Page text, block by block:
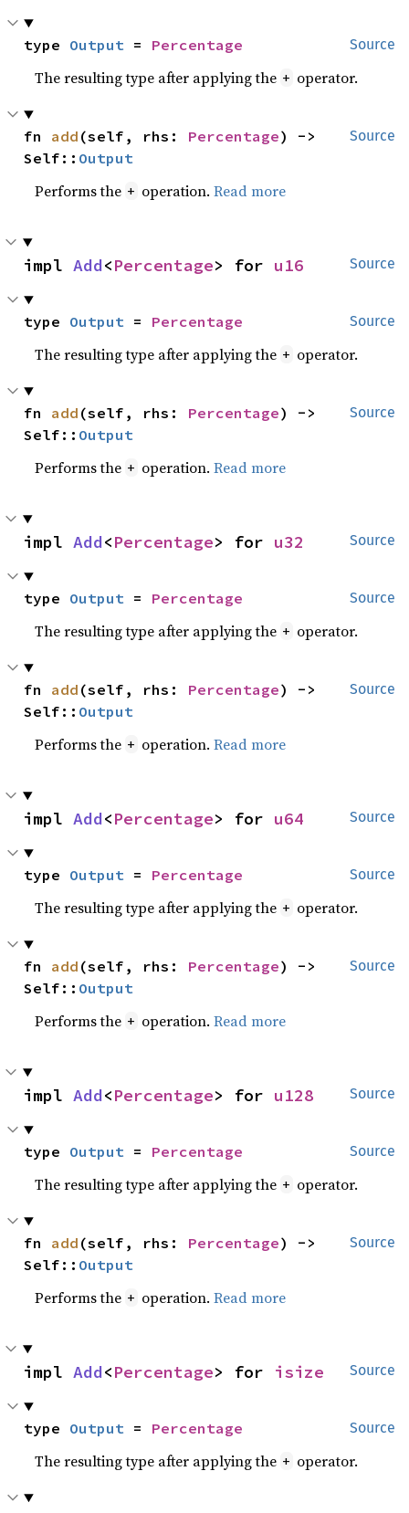
Source
type Output = Percentage
The resulting type after applying the + operator.
Source
fn add (self, rhs: Percentage) ->
Self:: Output
Performs the + operation.Read more
Source
impl Add<Percentage> for u16
Source
type Output = Percentage
The resulting type after applying the + operator.
Source
fn add (self, rhs: Percentage) ->
Self:: Output
Performs the + operation.Read more
Source
impl Add<Percentage> for u32
Source
type Output = Percentage
The resulting type after applying the + operator.
Source
fn add (self, rhs: Percentage) ->
Self:: Output
Performs the + operation.Read more
Source
impl Add<Percentage> for u64
Source
type Output = Percentage
The resulting type after applying the + operator.
Source
fn add (self, rhs: Percentage) ->
Self:: Output
Performs the + operation.Read more
Source
impl Add<Percentage> for u128
Source
type Output = Percentage
The resulting type after applying the + operator.
Source
fn add (self, rhs: Percentage) ->
Self:: Output
Performs the + operation.Read more
Source
impl Add<Percentage> for isize
Source
type Output = Percentage
The resulting type after applying the + operator.